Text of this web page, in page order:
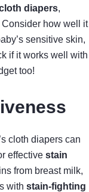
diapers,
Consider how well it
sensitive skin,
if it works well with
too!
cloth diapers can
effective stain
from breast milk,
with stain-fighting